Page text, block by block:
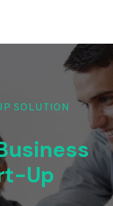
SOLUTION
Up